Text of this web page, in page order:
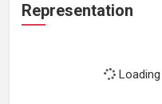
Representation